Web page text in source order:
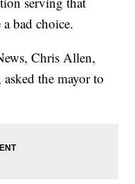
bad choice.
Chris Allen,
the mayor to